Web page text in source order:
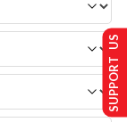
SUPPORT US